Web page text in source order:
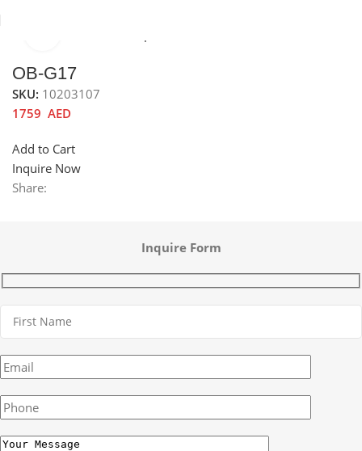
OB-G17
SKU: 10203107
1759 AED
Add to Cart
Inquire Now
Share:
Inquire Form